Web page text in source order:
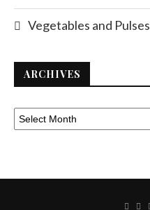
Vegetables and Pulses
ARCHIVES